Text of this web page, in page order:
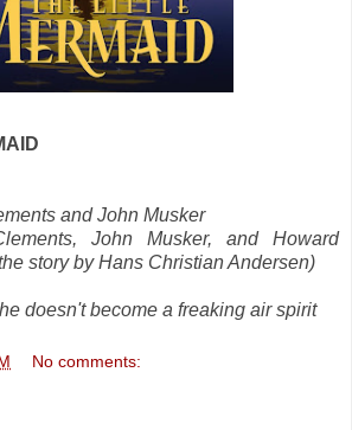
and John Musker
John Musker, and Howard
story by Hans Christian Andersen)
doesn't become a freaking air spirit
No comments: